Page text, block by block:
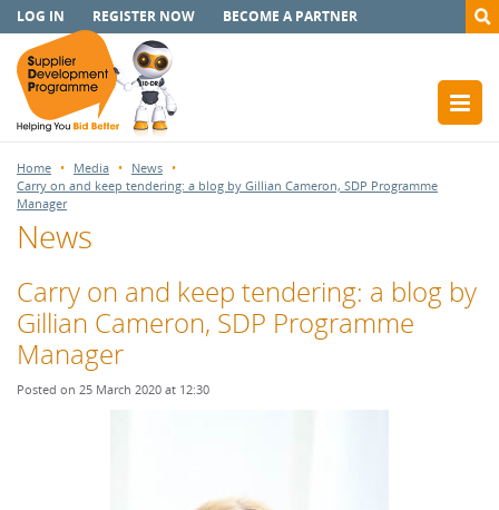
LOG IN REGISTER NOW BECOME A PARTNER
Home Media
News
Carry on and keep tendering: a blog by Gillian Cameron, SDP Programme
Manager
News
Carry on and keep tendering: a blog by
Gillian Cameron, SDP Programme
Manager
Posted on 25 March 2020 at 12:30